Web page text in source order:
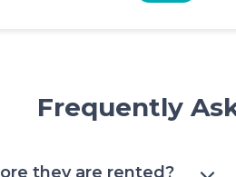
Frequently
they are rented?